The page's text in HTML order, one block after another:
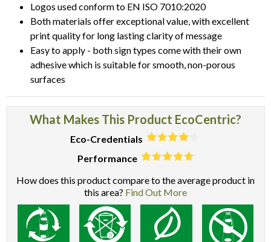
Logos used conform to EN ISO 7010:2020
Both materials offer exceptional value, with excellent
print quality for long lasting clarity of message
Easy to apply - both sign types come with their own
adhesive which is suitable for smooth, non-porous
surfaces
What Makes This Product EcoCentric?
Eco-Credentials
Performance
How does this product compare to the average product in
this area? Find Out More